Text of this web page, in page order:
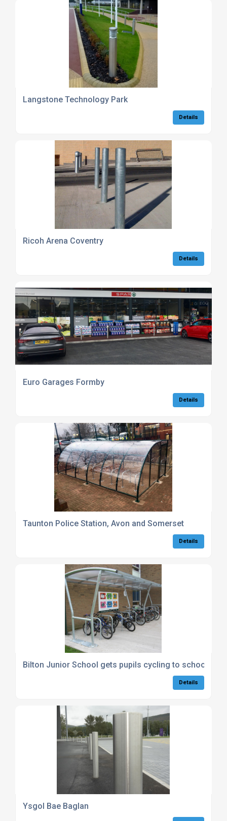
Langstone Technology Park
Details
Ricoh Arena Coventry
Details
Euro Garages Formby
Details
Taunton Police Station, Avon and Somerset
Details
Bilton Junior School gets pupils cycling to school
Details
Ysgol Bae Baglan